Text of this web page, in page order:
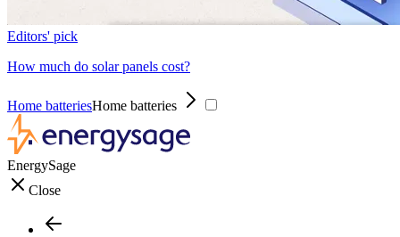
Editors' pick
How much do solar panels cost?
Home batteriesHome batteries
EnergySage
Close